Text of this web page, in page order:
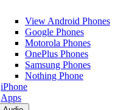
View Android Phones
Google Phones
Motorola Phones
OnePlus Phones
Samsung Phones
Nothing Phone
iPhone
Apps